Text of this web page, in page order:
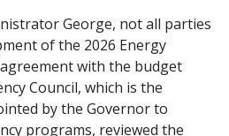
George, not all parties
of the 2026 Energy
with the budget
Council, which is the
by the Governor to
programs, reviewed the